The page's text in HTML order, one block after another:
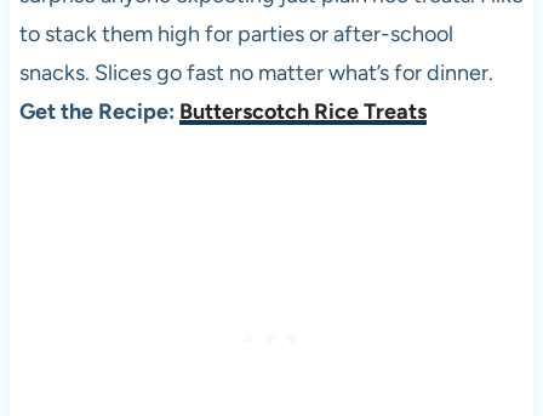
to stack them high for parties or after-school
snacks. Slices go fast no matter what’s for dinner.
Get the Recipe: Butterscotch Rice Treats